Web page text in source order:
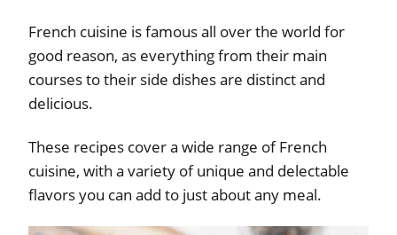
French cuisine is famous all over the world for
good reason, as everything from their main
courses to their side dishes are distinct and
delicious.
These recipes cover a wide range of French
cuisine, with a variety of unique and delectable
flavors you can add to just about any meal.